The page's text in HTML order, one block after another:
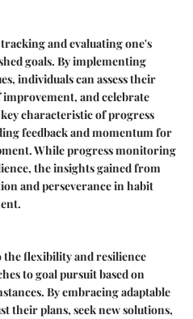
and evaluating one's
goals. By implementing
individuals can assess their
and celebrate
characteristic of progress
feedback and momentum for
While progress monitoring
the insights gained from
and perseverance in habit
the flexibility and resilience
to goal pursuit based on
By embracing adaptable
their plans, seek new solutions,